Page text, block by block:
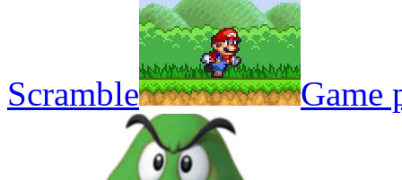
Scramble Game